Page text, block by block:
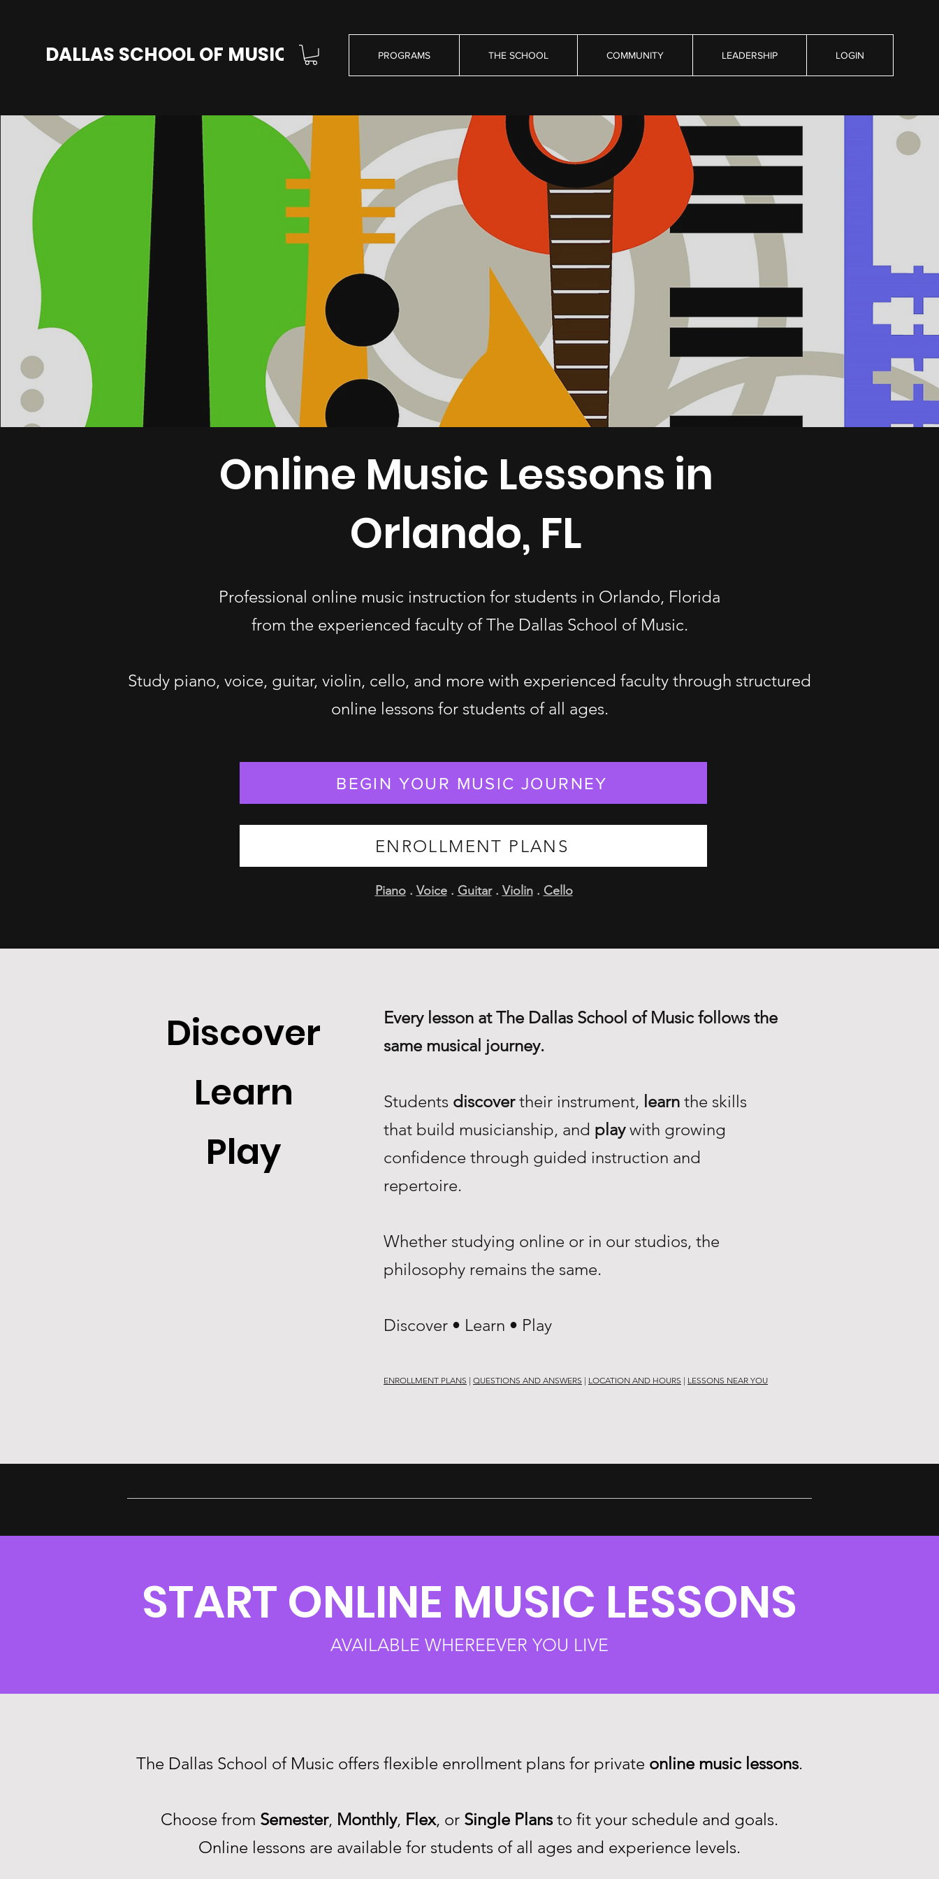
DALLAS SCHOOL OF MUSIC PROGRAMS THE SCHOOL COMMUNITY LEADERSHIP LOGIN
Online Music Lessons in
Orlando, FL
Professional online music instruction for students in Orlando, Florida
from the experienced faculty of The Dallas School of Music.
Study piano, voice, guitar, violin, cello, and more with experienced faculty through structured
online lessons for students of all ages.
BEGIN YOUR MUSIC JOURNEY
ENROLLMENT PLANS
Piano. Voice. Guitar. Violin. Cello
Discover
Learn
Play
Every lesson at The Dallas School of Music follows the
same musical journey.
Students discovertheir instrument, learn the skills
that build musicianship, and playwith growing
confidence through guided instruction and
repertoire.
Whether studying online or in our studios, the
philosophy remains the same.
Discover • Learn • Play
ENROLLMENT PLANS | QUESTIONS AND ANSWERS | LOCATION AND HOURS | LESSONS NEAR YOU
START ONLINE MUSIC LESSONS
AVAILABLE WHEREEVER YOU LIVE
The Dallas School of Music offers flexible enrollment plans for private online music lessons.
Choose from Semester, Monthly, Flex, or Single Plans to fit your schedule and goals.
Online lessons are available for students of all ages and experience levels.